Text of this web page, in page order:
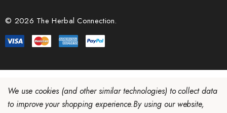
© 2026 The Herbal Connection.
We use cookies (and other similar technologies) to collect data
to improve your shopping experience.By using our website,